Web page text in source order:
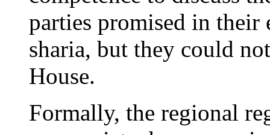
parties promised in
sharia, but they could
House.
Formally, the regional